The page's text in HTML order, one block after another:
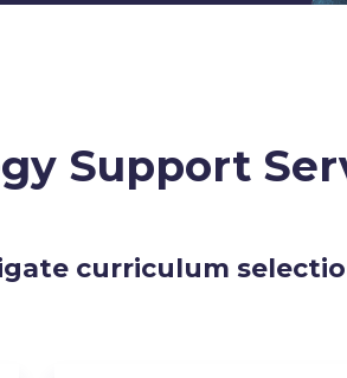
Support
curriculum